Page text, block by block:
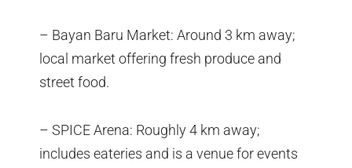
– Bayan Baru Market: Around 3 km away;
local market offering fresh produce and
street food.
– SPICE Arena: Roughly 4 km away;
includes eateries and is a venue for events